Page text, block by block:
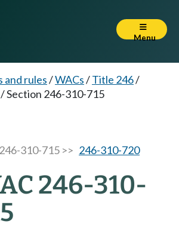
Menu
and rules/WACs/Title 246/
Section 246-310-715
310-715 >> 246-310-720
246-310-